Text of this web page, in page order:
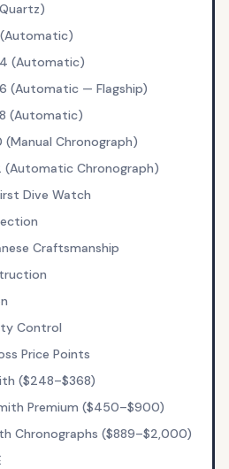
(Automatic)
(Automatic — Flagship)
(Automatic)
Chronograph)
(Automatic Chronograph)
Dive Watch
Craftsmanship
Control
Price Points
($248–$368)
Premium ($450–$900)
Chronographs ($889–$2,000)